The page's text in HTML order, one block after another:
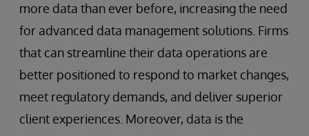
more data than ever before, increasing the need
for advanced data management solutions. Firms
that can streamline their data operations are
better positioned to respond to market changes,
meet regulatory demands, and deliver superior
client experiences. Moreover, data is the